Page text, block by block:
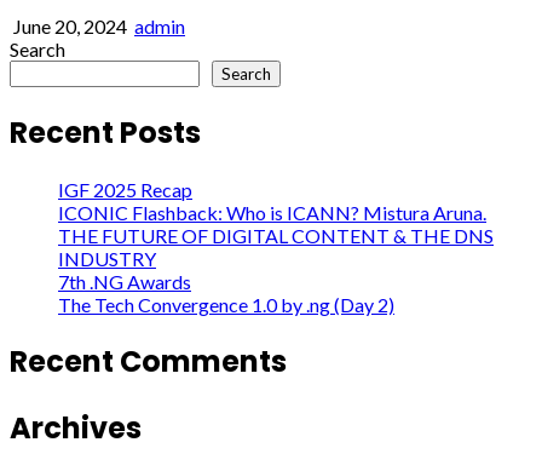
June 20, 2024 admin
Search
Search
Recent Posts
IGF 2025 Recap
ICONIC Flashback: Who is ICANN? Mistura Aruna.
THE FUTURE OF DIGITAL CONTENT & THE DNS
INDUSTRY
7th .NG Awards
The Tech Convergence 1.0 by .ng (Day 2)
Recent Comments
Archives